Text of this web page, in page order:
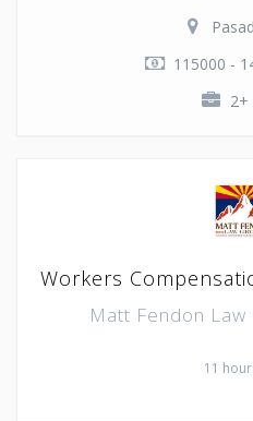
115000 -
2+
Workers
Matt Fendon Law
11